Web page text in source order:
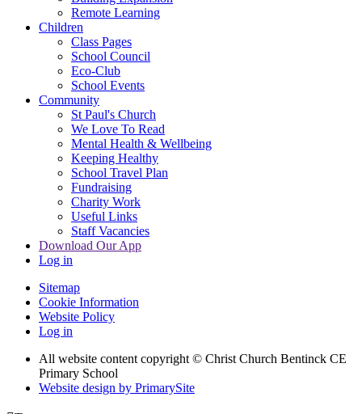
Remote Learning
Children
Class Pages
School Council
Eco-Club
School Events
Community
St Paul's Church
We Love To Read
Mental Health & Wellbeing
Keeping Healthy
School Travel Plan
Fundraising
Charity Work
Useful Links
Staff Vacancies
Download Our App
Log in
Sitemap
Cookie Information
Website Policy
Log in
All website content copyright © Christ Church Bentinck CE
Primary School
Website design by PrimarySite